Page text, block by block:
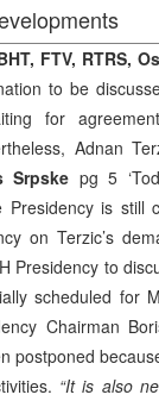
FTV, RTRS,
to be
for
Adnan
Srpske pg 5
Presidency is still
on Terzic’s
Presidency to
scheduled for
Chairman
postponed
“It is also